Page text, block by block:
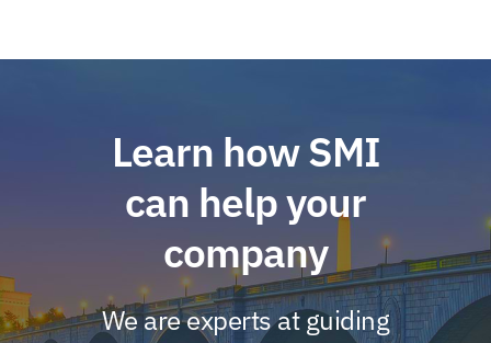
Learn how SMI
can help your
company
We are experts at guiding